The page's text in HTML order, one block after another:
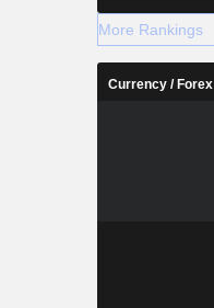
More Rankings
Currency / Forex